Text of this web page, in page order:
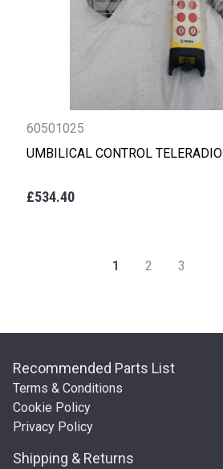
60501025
UMBILICAL CONTROL TELERADIO
£534.40
1 2 3
Recommended Parts List
Terms & Conditions
Cookie Policy
Privacy Policy
Shipping & Returns